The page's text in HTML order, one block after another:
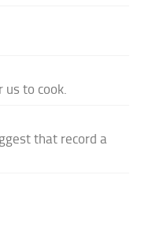
to cook.
that record a